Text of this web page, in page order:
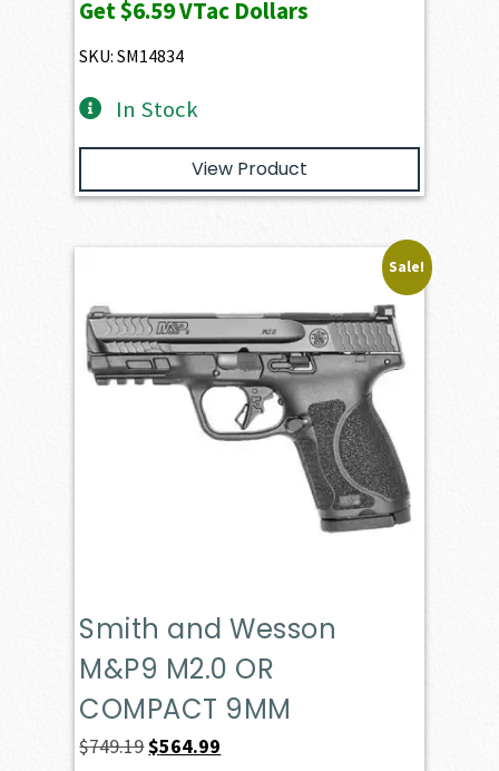
Get$6.59VTac Dollars
SKU: SM14834
In Stock
View Product
Sale!
Smith and Wesson
M&P9 M2.0 OR
COMPACT 9MM
$749.19Original
$564.99